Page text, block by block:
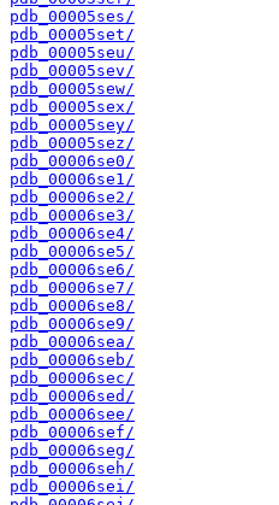
pdb_00005ses/
pdb_00005set/
pdb_00005seu/
pdb_00005sev/
pdb_00005sew/
pdb_00005sex/
pdb_00005sey/
pdb_00005sez/
pdb_00006se0/
pdb_00006se1/
pdb_00006se2/
pdb_00006se3/
pdb_00006se4/
pdb_00006se5/
pdb_00006se6/
pdb_00006se7/
pdb_00006se8/
pdb_00006se9/
pdb_00006sea/
pdb_00006seb/
pdb_00006sec/
pdb_00006sed/
pdb_00006see/
pdb_00006sef/
pdb_00006seg/
pdb_00006seh/
pdb_00006sei/